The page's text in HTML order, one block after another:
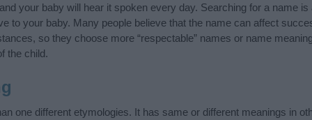
your baby will hear it spoken every day. Searching for a name
to your baby. Many people believe that the name can affect
so they choose more “respectable” names or name
the child.
one different etymologies. It has same or different meanings in